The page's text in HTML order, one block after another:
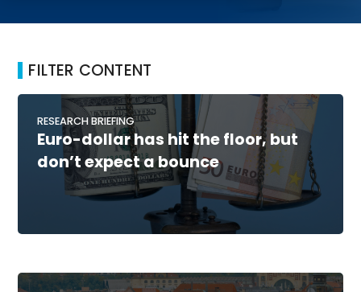
FILTER CONTENT
RESEARCH BRIEFING
Euro-dollar has hit the floor, but
don’t expect a bounce